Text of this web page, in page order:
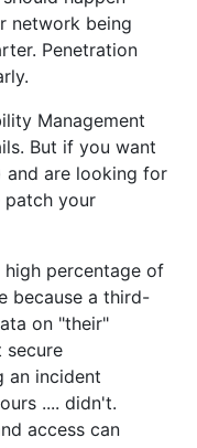
network being
Penetration
Management
But if you want
and are looking for
patch your
percentage of
because a third-
on "their"
secure
an incident
.... didn't.
access can